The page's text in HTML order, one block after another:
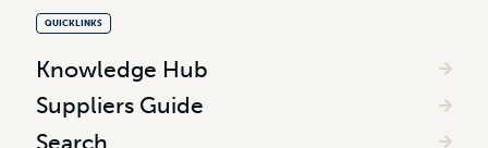
QUICKLINKS
Knowledge Hub
Suppliers Guide
Search